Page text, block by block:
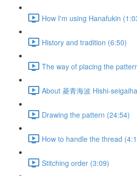
How I'm using Hanafukin
History and tradition (6:50)
The way of placing the
About 菱青海波 Hishi-
Drawing the pattern (24:54)
How to handle the thread
Stitching order (3:09)